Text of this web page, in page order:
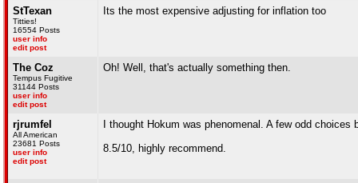
StTexan
Titties!
16554 Posts
user info
edit post
Its the most expensive adjusting for inflation too
The Coz
Tempus Fugitive
31144 Posts
user info
edit post
Oh! Well, that's actually something then.
rjrumfel
All American
23681 Posts
user info
edit post
I thought Hokum was phenomenal. A few odd
8.5/10, highly recommend.